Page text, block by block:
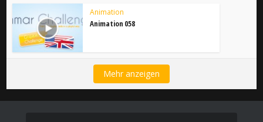
Animation
Animation 058
Mehr anzeigen